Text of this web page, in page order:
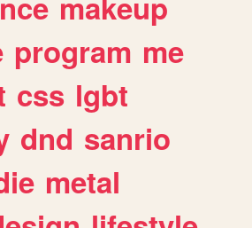
program me
css lgbt
dnd sanrio
metal